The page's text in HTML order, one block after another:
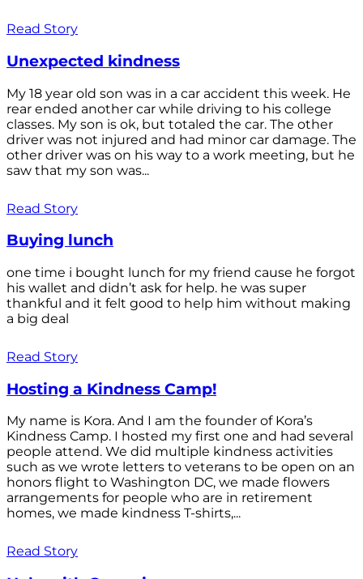
Read Story
Unexpected kindness
My 18 year old son was in a car accident this week. He
rear ended another car while driving to his college
classes. My son is ok, but totaled the car. The other
driver was not injured and had minor car damage. The
other driver was on his way to a work meeting, but he
saw that my son was...
Read Story
Buying lunch
one time i bought lunch for my friend cause he forgot
his wallet and didn’t ask for help. he was super
thankful and it felt good to help him without making
a big deal
Read Story
Hosting a Kindness Camp!
My name is Kora. And I am the founder of Kora’s
Kindness Camp. I hosted my first one and had several
people attend. We did multiple kindness activities
such as we wrote letters to veterans to be open on an
honors flight to Washington DC, we made flowers
arrangements for people who are in retirement
homes, we made kindness T-shirts,...
Read Story